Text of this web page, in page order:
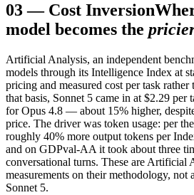
03— Cost Inversion
model becomes the
Artificial Analysis, an independent
models through its Intelligence Index at
pricing and measured cost per task rather
that basis, Sonnet 5 came in at $2.29 per
for Opus 4.8 — about 15% higher,
price. The driver was token usage: per
roughly 40% more output tokens per
and on GDPval-AA it took about three
conversational turns. These are Artificial
measurements on their methodology, not
Sonnet 5.